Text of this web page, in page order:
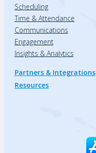
Scheduling
Time & Attendance
Communications
Engagement
Insights & Analytics
Partners & Integrations
Resources